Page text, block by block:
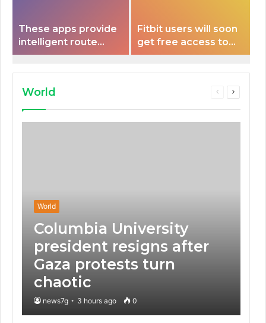
These apps provide
intelligent route
planning capabilities
Fitbit users will soon
get free access to
Peloton classes
World
Previous
Next
World
Columbia University
president resigns after
Gaza protests turn
chaotic
news7g 3 hours ago 0